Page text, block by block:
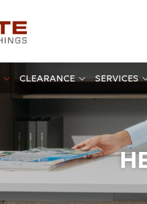
CLEARANCE SERVICES